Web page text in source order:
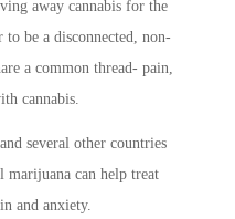
away cannabis for the
to be a disconnected, non-
a common thread- pain,
cannabis.
several other countries
marijuana can help treat
and anxiety.